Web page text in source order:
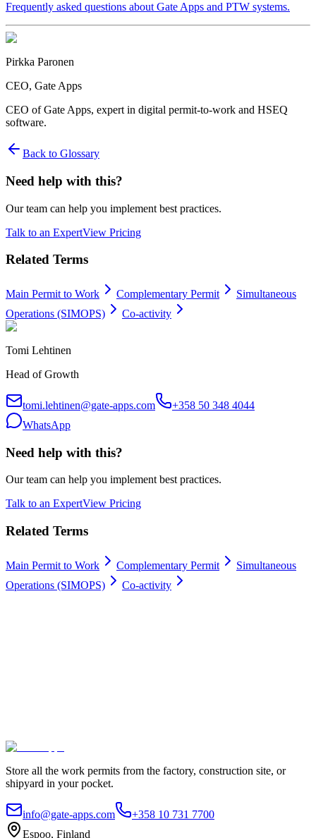
Frequently asked questions about Gate Apps and PTW systems.
Pirkka Paronen
CEO, Gate Apps
CEO of Gate Apps, expert in digital permit-to-work and HSEQ
software.
Back to Glossary
Need help with this?
Our team can help you implement best practices.
Talk to an ExpertView Pricing
Related Terms
Main Permit to Work Complementary Permit
Simultaneous
Operations (SIMOPS)
Co-activity
Tomi Lehtinen
Head of Growth
tomi.lehtinen@gate-apps.com
+358 50 348 4044
WhatsApp
Need help with this?
Our team can help you implement best practices.
Talk to an ExpertView Pricing
Related Terms
Main Permit to Work Complementary Permit
Simultaneous
Operations (SIMOPS)
Co-activity
Store all the work permits from the factory, construction site, or
shipyard in your pocket.
info@gate-apps.com
+358 10 731 7700
Espoo, Finland